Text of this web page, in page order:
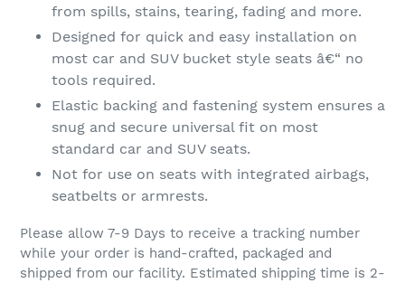
from spills, stains, tearing, fading and more.
Designed for quick and easy installation on
most car and SUV bucket style seats â€“ no
tools required.
Elastic backing and fastening system ensures a
snug and secure universal fit on most
standard car and SUV seats.
Not for use on seats with integrated airbags,
seatbelts or armrests.
Please allow 7-9 Days to receive a tracking number
while your order is hand-crafted, packaged and
shipped from our facility. Estimated shipping time is 2-